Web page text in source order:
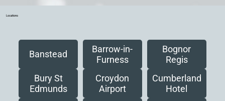
Banstead
Barrow-in-
Furness
Bognor
Regis
Bury St
Edmunds
Croydon
Airport
Cumberland
Hotel
Locations